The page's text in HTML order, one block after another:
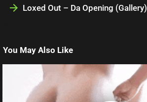
Loxed Out – Da Opening (Gallery)
You May Also Like